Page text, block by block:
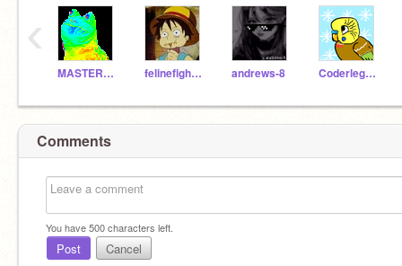
MASTER_CHEIF117mlg felinefighter andrews-8 Coderlegendz
‹
Comments
You have500characters left.
Post Cancel